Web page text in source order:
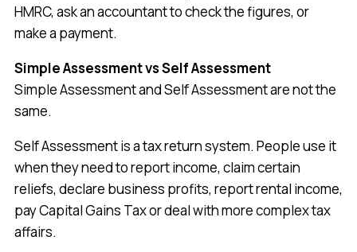
HMRC, ask an accountant to check the figures, or
make a payment.
Simple Assessment vs Self Assessment
Simple Assessment and Self Assessment are not the
same.
Self Assessment is a tax return system. People use it
when they need to report income, claim certain
reliefs, declare business profits, report rental income,
pay Capital Gains Tax or deal with more complex tax
affairs.